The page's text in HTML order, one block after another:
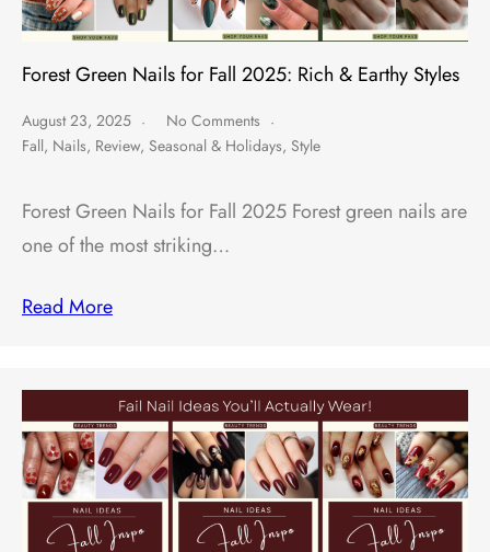
Forest Green Nails for Fall 2025: Rich & Earthy Styles
August 23, 2025
No Comments
Fall, Nails, Review, Seasonal & Holidays, Style
Forest Green Nails for Fall 2025 Forest green nails are
one of the most striking…
Read More